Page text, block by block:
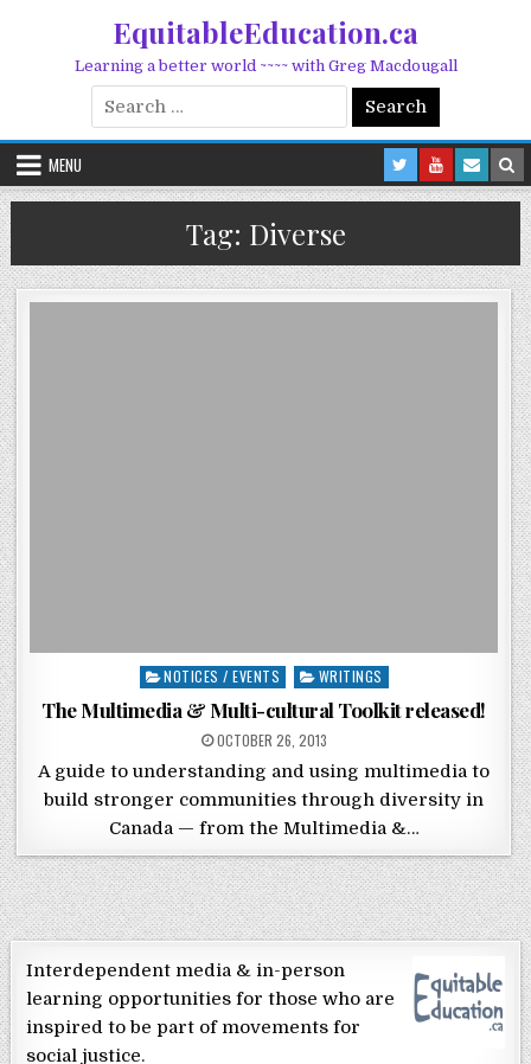
EquitableEducation.ca
Learning a better world ~~~~ with Greg Macdougall
Search for:
MENU
Tag: Diverse
Posted in
NOTICES / EVENTS WRITINGS
The Multimedia & Multi-cultural Toolkit released!
POSTED ON
OCTOBER 26, 2013
A guide to understanding and using multimedia to
build stronger communities through diversity in
Canada — from the Multimedia &…
Interdependent media & in-person
learning opportunities for those who are
inspired to be part of movements for
social justice.